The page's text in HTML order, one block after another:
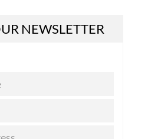
NEWSLETTER